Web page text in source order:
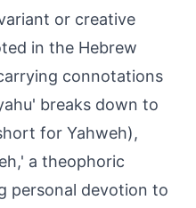
or creative
in the Hebrew
connotations
breaks down to
for Yahweh),
a theophoric
personal devotion to